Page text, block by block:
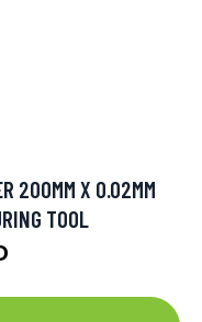
200MM X 0.02MM
TOOL